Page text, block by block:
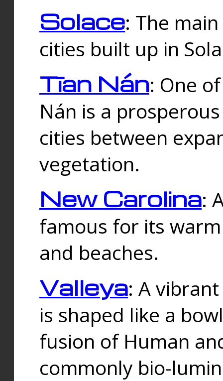
Solace: The
cities built up in
Tīan Nán: One
Nán is a
cities between
vegetation.
New Carolina:
famous for its
and beaches.
Valleya: A
is shaped like a
fusion of Human
commonly bio-